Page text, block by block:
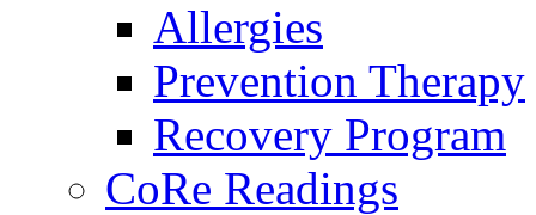
Allergies
Prevention Therapy
Recovery Program
CoRe Readings